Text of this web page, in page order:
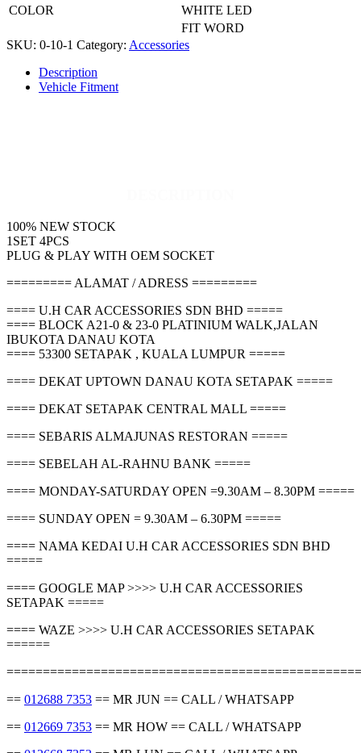
COLOR
WHITE LED
FIT WORD
SKU: 0-10-1 Category: Accessories
Description
Vehicle Fitment
100% NEW STOCK
1SET 4PCS
PLUG & PLAY WITH OEM SOCKET
========= ALAMAT / ADRESS =========
==== U.H CAR ACCESSORIES SDN BHD =====
==== BLOCK A21-0 & 23-0 PLATINIUM WALK,JALAN
IBUKOTA DANAU KOTA
==== 53300 SETAPAK , KUALA LUMPUR =====
==== DEKAT UPTOWN DANAU KOTA SETAPAK =====
==== DEKAT SETAPAK CENTRAL MALL =====
==== SEBARIS ALMAJUNAS RESTORAN =====
==== SEBELAH AL-RAHNU BANK =====
==== MONDAY-SATURDAY OPEN =9.30AM – 8.30PM =====
==== SUNDAY OPEN = 9.30AM – 6.30PM =====
==== NAMA KEDAI U.H CAR ACCESSORIES SDN BHD
=====
==== GOOGLE MAP >>>> U.H CAR ACCESSORIES
SETAPAK =====
==== WAZE >>>> U.H CAR ACCESSORIES SETAPAK
======
== 012688 7353 == MR JUN == CALL / WHATSAPP
== 012669 7353 == MR HOW == CALL / WHATSAPP